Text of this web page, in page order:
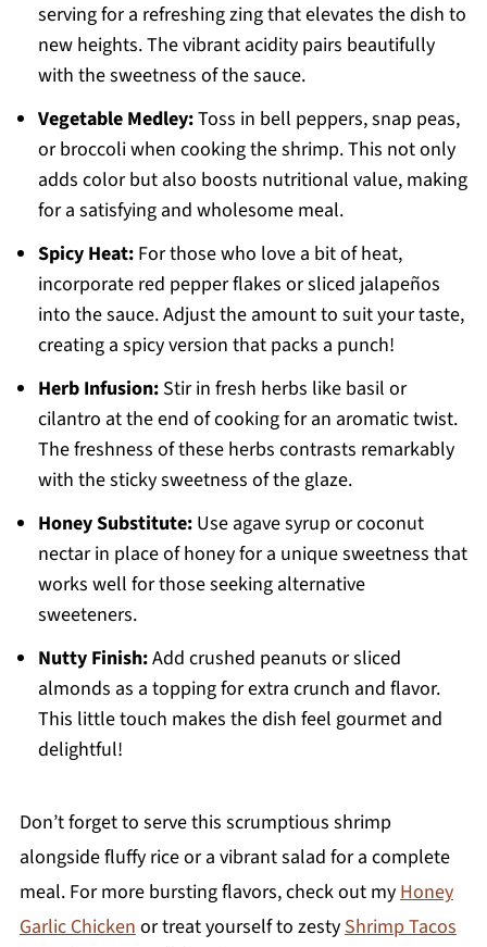
serving for a refreshing zing that elevates the dish to
new heights. The vibrant acidity pairs beautifully
with the sweetness of the sauce.
Vegetable Medley:Toss in bell peppers, snap peas,
or broccoli when cooking the shrimp. This not only
adds color but also boosts nutritional value, making
for a satisfying and wholesome meal.
Spicy Heat:For those who love a bit of heat,
incorporate red pepper flakes or sliced jalapeños
into the sauce. Adjust the amount to suit your taste,
creating a spicy version that packs a punch!
Herb Infusion:Stir in fresh herbs like basil or
cilantro at the end of cooking for an aromatic twist.
The freshness of these herbs contrasts remarkably
with the sticky sweetness of the glaze.
Honey Substitute:Use agave syrup or coconut
nectar in place of honey for a unique sweetness that
works well for those seeking alternative
sweeteners.
Nutty Finish:Add crushed peanuts or sliced
almonds as a topping for extra crunch and flavor.
This little touch makes the dish feel gourmet and
delightful!
Don’t forget to serve this scrumptious shrimp
alongside fluffy rice or a vibrant salad for a complete
meal. For more bursting flavors, check out myHoney
Garlic Chickenor treat yourself to zestyShrimp Tacos